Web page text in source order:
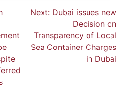
Next: Dubai issues new
Decision on
Transparency of Local
Sea Container Charges
in Dubai